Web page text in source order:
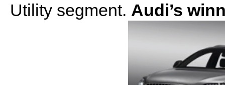
Utility segment. Audi’s